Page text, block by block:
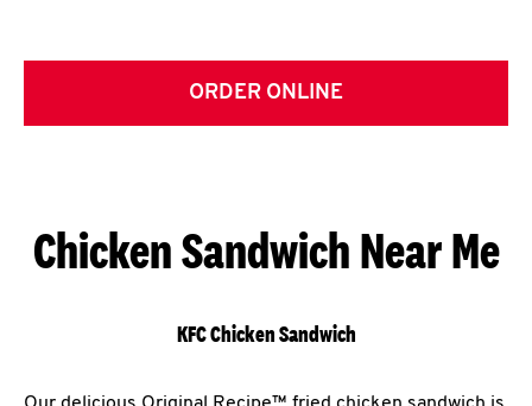
ORDER ONLINE
Chicken Sandwich Near Me
KFC Chicken Sandwich